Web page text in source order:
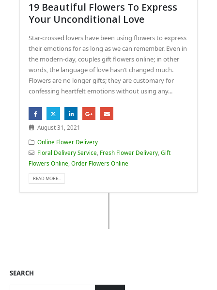
19 Beautiful Flowers To Express
Your Unconditional Love
Star-crossed lovers have been using flowers to express
their emotions for as long as we can remember. Even in
the modern-day, couples gift flowers online; in other
words, the language of love hasn’t changed much.
Flowers are no longer gifts; they are customary for
confessing heartfelt emotions without using any...
August 31, 2021
Online Flower Delivery
Floral Delivery Service Fresh Flower Delivery ,Gift
Flowers Online ,Order Flowers Online
READ MORE...
SEARCH